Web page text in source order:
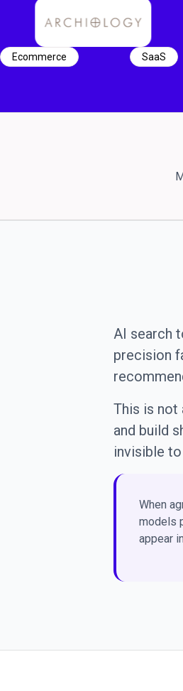
Ecommerce SaaS
AI search
precision
This is not
and build
invisible
When
models
appear